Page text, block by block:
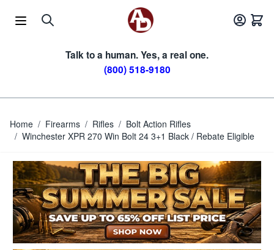
Talk to a human. Yes, a real one.
(800) 518-9180
Home / Firearms / Rifles / Bolt Action Rifles
/ Winchester XPR 270 Win Bolt 24 3+1 Black / Rebate Eligible